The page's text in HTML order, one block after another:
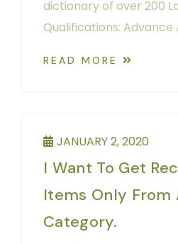
dictionary of over 200
Qualifications: Advance
READ MORE
JANUARY 2, 2020
I Want To Get
Items Only From
Category.